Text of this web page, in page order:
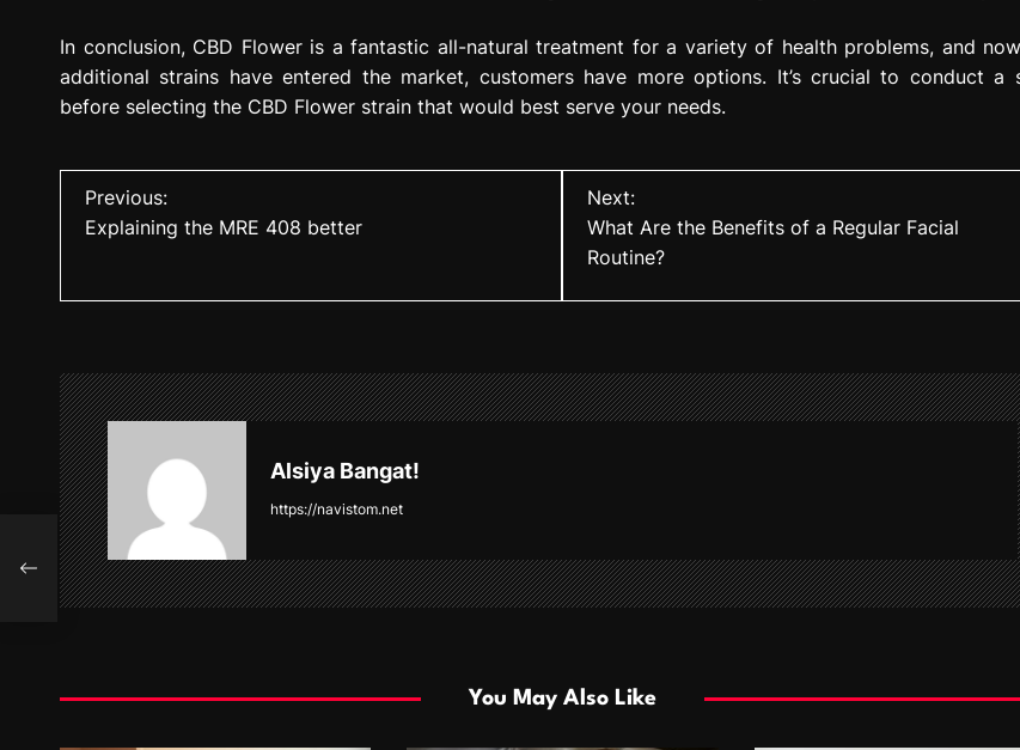
In conclusion, CBD Flower is a fantastic all-natural treatment for a variety of health problems, and
additional strains have entered the market, customers have more options. It’s crucial to conduct a
before selecting the CBD Flower strain that would best serve your needs.
n
a
v
i
g
a
i
Previous:
Explaining the MRE 408 better
Next:
What Are the Benefits of a Regular Facial
Routine?
Alsiya Bangat!
https://navistom.net
You May Also Like